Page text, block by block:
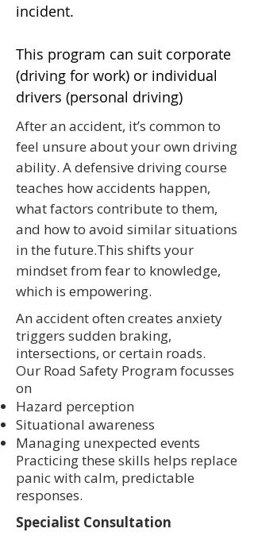
incident.
This program can suit corporate
(driving for work) or individual
drivers (personal driving)
After an accident, it’s common to
feel unsure about your own driving
ability. A defensive driving course
teaches how accidents happen,
what factors contribute to them,
and how to avoid similar situations
in the future.This shifts your
mindset from fear to knowledge,
which is empowering.
An accident often creates anxiety
triggers sudden braking,
intersections, or certain roads.
Our Road Safety Program focusses
on
Hazard perception
Situational awareness
Managing unexpected events
Practicing these skills helps replace
panic with calm, predictable
responses.
Specialist Consultation